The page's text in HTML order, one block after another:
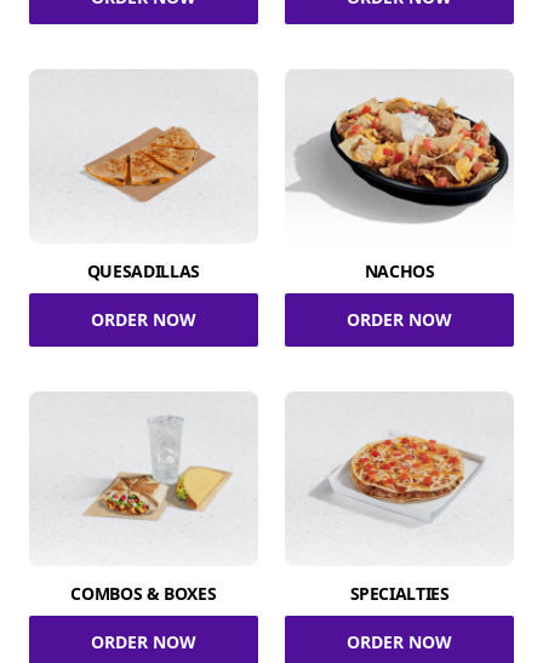
QUESADILLAS
ORDER NOW
NACHOS
ORDER NOW
COMBOS & BOXES
ORDER NOW
SPECIALTIES
ORDER NOW